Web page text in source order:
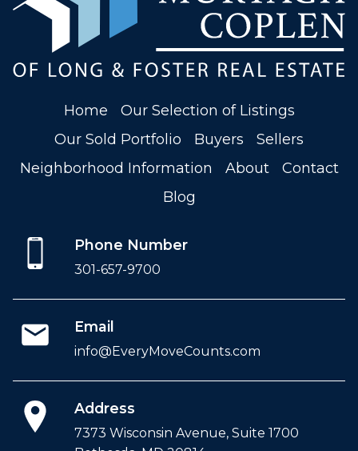
Home
Our Selection of Listings
Our Sold Portfolio
Buyers
Sellers
Neighborhood Information
About
Contact
Blog
Phone Number
301-657-9700
Email
info@EveryMoveCounts.com
Address
7373 Wisconsin Avenue, Suite 1700